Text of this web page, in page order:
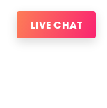
LIVE CHAT